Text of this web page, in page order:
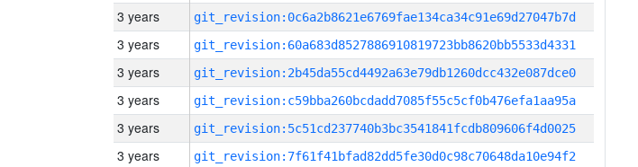
3 years git_revision:0c6a2b8621e6769fae134ca34c91e69d27047b7d
3 years git_revision:60a683d8527886910819723bb8620bb5533d4331
3 years git_revision:2b45da55cd4492a63e79db1260dcc432e087dce0
3 years git_revision:c59bba260bcdadd7085f55c5cf0b476efa1aa95a
3 years git_revision:5c51cd237740b3bc3541841fcdb809606f4d0025
3 years git_revision:7f61f41bfad82dd5fe30d0c98c70648da10e94f2